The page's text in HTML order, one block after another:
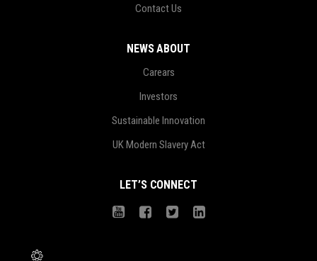
Contact Us
NEWS ABOUT
Carears
Investors
Sustainable Innovation
UK Modern Slavery Act
LET’S CONNECT